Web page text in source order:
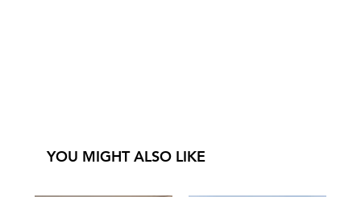
YOU MIGHT ALSO LIKE